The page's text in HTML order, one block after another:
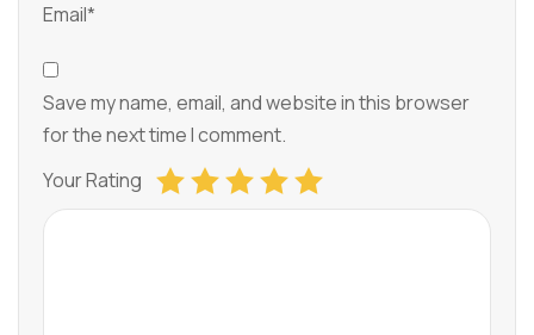
Email*
Save my name, email, and website in this browser
for the next time I comment.
Your Rating